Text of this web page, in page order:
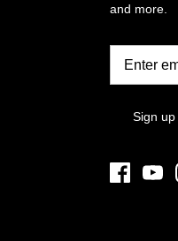
and more.
Sign up